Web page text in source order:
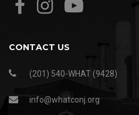
CONTACT US
(201) 540-WHAT (9428)
info@whatconj.org